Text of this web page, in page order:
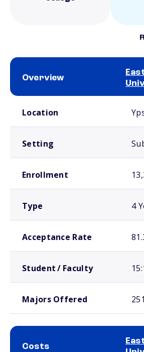
Overview
Location
Setting
Enrollment
Type 4
Acceptance Rate
Student / Faculty
Majors Offered 251
Costs